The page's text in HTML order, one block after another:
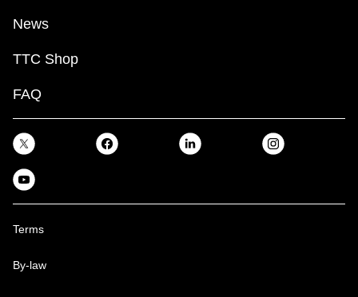
News
TTC Shop
FAQ
Terms
By-law